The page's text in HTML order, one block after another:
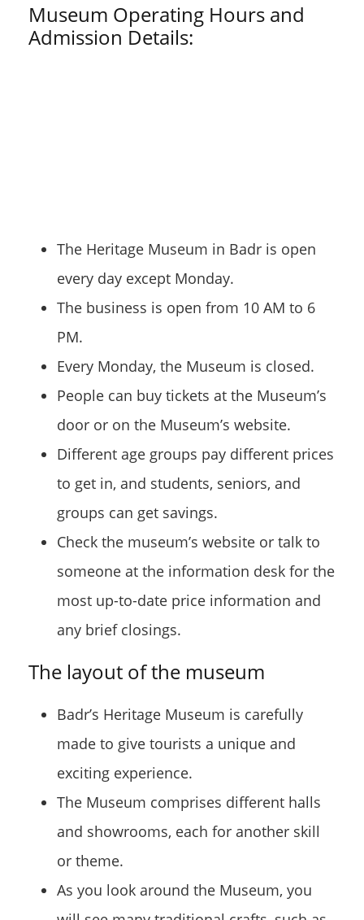
Museum Operating Hours and
Admission Details:
The Heritage Museum in Badr is open
every day except Monday.
The business is open from 10 AM to 6
PM.
Every Monday, the Museum is closed.
People can buy tickets at the Museum’s
door or on the Museum’s website.
Different age groups pay different prices
to get in, and students, seniors, and
groups can get savings.
Check the museum’s website or talk to
someone at the information desk for the
most up-to-date price information and
any brief closings.
The layout of the museum
Badr’s Heritage Museum is carefully
made to give tourists a unique and
exciting experience.
The Museum comprises different halls
and showrooms, each for another skill
or theme.
As you look around the Museum, you